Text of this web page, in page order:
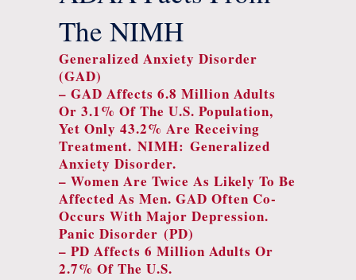
The NIMH
Generalized Anxiety Disorder
(GAD)
– GAD Affects 6.8 Million Adults
Or 3.1% Of The U.S. Population,
Yet Only 43.2% Are Receiving
Treatment. NIMH: Generalized
Anxiety Disorder.
– Women Are Twice As Likely To Be
Affected As Men. GAD Often Co-
Occurs With Major Depression.
Panic Disorder (PD)
– PD Affects 6 Million Adults Or
2.7% Of The U.S.